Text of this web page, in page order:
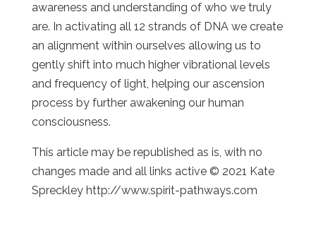
awareness and understanding of who we truly
are. In activating all 12 strands of DNA we create
an alignment within ourselves allowing us to
gently shift into much higher vibrational levels
and frequency of light, helping our ascension
process by further awakening our human
consciousness.
This article may be republished as is, with no
changes made and all links active © 2021 Kate
Spreckley http://www.spirit-pathways.com